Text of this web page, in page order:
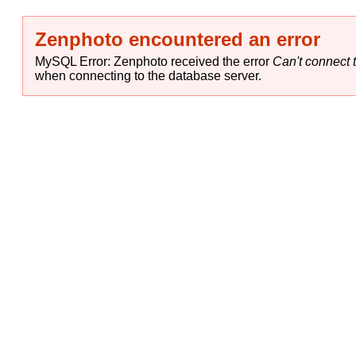
Zenphoto encountered an error
MySQL Error: Zenphoto received the error Can't connect
when connecting to the database server.